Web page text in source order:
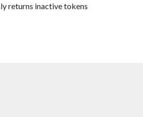
returns inactive tokens